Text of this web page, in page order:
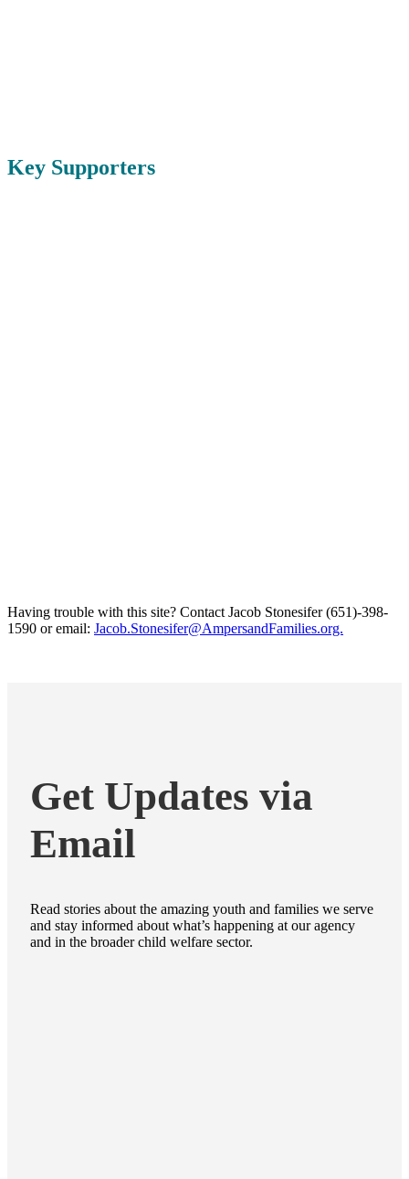
Key Supporters
Having trouble with this site? Contact Jacob Stonesifer (651)-398-
1590 or email: Jacob.Stonesifer@AmpersandFamilies.org.
Get Updates via
Email
Read stories about the amazing youth and families we serve
and stay informed about what’s happening at our agency
and in the broader child welfare sector.